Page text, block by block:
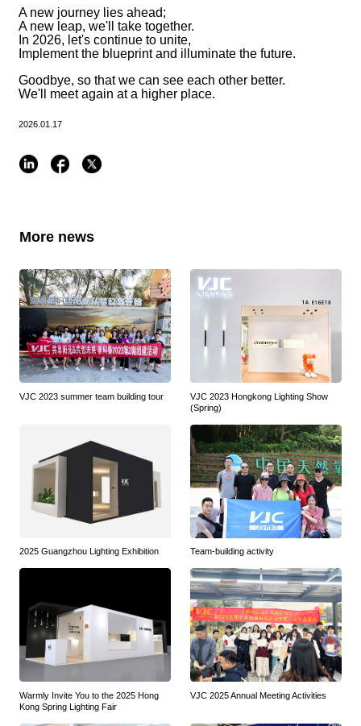
A new journey lies ahead;
A new leap, we'll take together.
In 2026, let's continue to unite,
Implement the blueprint and illuminate the future.
Goodbye, so that we can see each other better.
We'll meet again at a higher place.
2026.01.17
More news
VJC 2023 summer team building tour
VJC 2023 Hongkong Lighting Show
(Spring)
2025 Guangzhou Lighting Exhibition Team-building activity
Warmly Invite You to the 2025 Hong
Kong Spring Lighting Fair
VJC 2025 Annual Meeting Activities